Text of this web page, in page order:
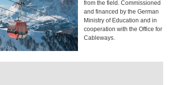
from the field. Commissioned
and financed by the German
Ministry of Education and in
cooperation with the Office for
Cableways.